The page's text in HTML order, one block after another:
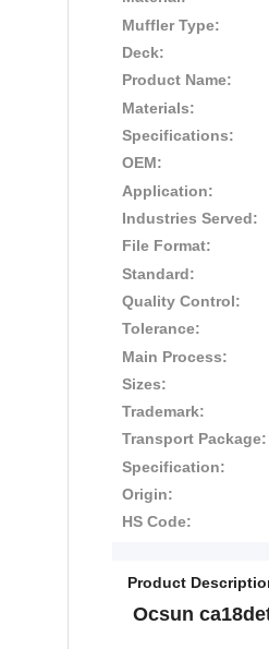
Muffler Type:
Deck:
Product Name:
Materials:
Specifications:
OEM:
Application:
Industries Served:
File Format:
Standard:
Quality Control:
Tolerance:
Main Process:
Sizes:
Trademark:
Transport Package:
Specification:
Origin:
HS Code:
Product
Ocsun